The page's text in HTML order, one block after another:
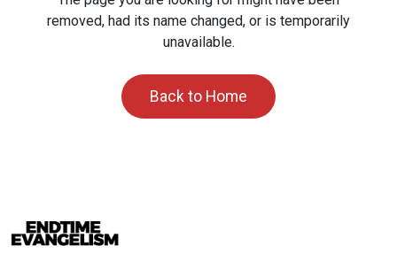
removed, had its name changed, or is temporarily
unavailable.
Back to Home